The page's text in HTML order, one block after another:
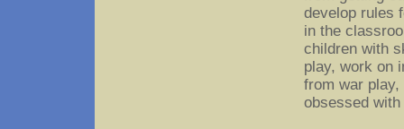
develop rules
in the
children with
play, work on
from war
obsessed